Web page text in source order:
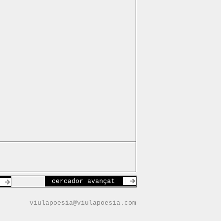
cercador avançat
viulapoesia@viulapoesia.com